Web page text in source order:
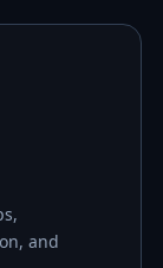
and